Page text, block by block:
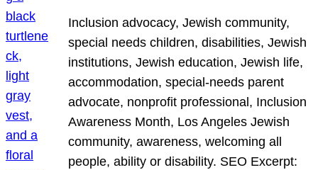
Inclusion advocacy, Jewish community,
special needs children, disabilities, Jewish
institutions, Jewish education, Jewish life,
accommodation, special-needs parent
advocate, nonprofit professional, Inclusion
Awareness Month, Los Angeles Jewish
community, awareness, welcoming all
people, ability or disability. SEO Excerpt: